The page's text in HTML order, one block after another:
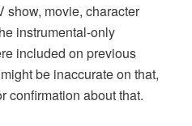
show, movie, character
instrumental-only
included on previous
be inaccurate on that,
confirmation about that.